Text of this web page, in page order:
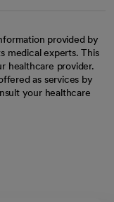
provided by
medical experts. This
healthcare provider.
as services by
your healthcare
tab
new
a new
in a